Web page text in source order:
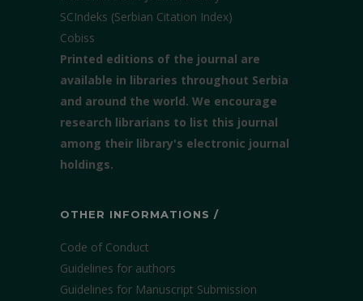
SCIndeks (Serbian Citation Index)
Cobiss
Printed editions of the journal are
available in libraries throughout Serbia
and around the world. We encourage
research librarians to list this journal
among their library's electronic journal
holdings.
OTHER INFORMATIONS /
Code of Conduct
Guidelines for authors
Guidelines for Manuscript Submission